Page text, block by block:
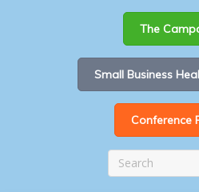
The
Small Business
Conference